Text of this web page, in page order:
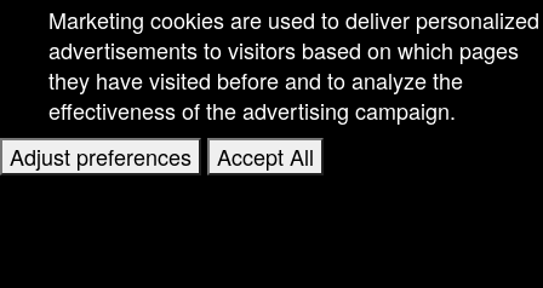
Marketing cookies are used to deliver personalized
advertisements to visitors based on which pages
they have visited before and to analyze the
effectiveness of the advertising campaign.
Adjust preferences
Accept All